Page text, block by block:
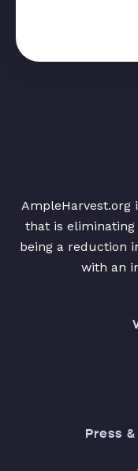
that is
being a reduction
with an
Press